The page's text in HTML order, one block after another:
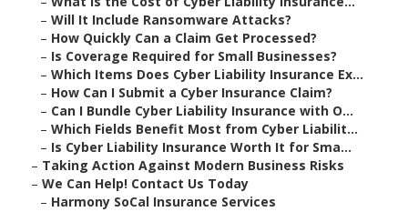
– Will It Include Ransomware Attacks?
– How Quickly Can a Claim Get Processed?
– Is Coverage Required for Small Businesses?
– Which Items Does Cyber Liability Insurance Ex...
– How Can I Submit a Cyber Insurance Claim?
– Can I Bundle Cyber Liability Insurance with O...
– Which Fields Benefit Most from Cyber Liabilit...
– Is Cyber Liability Insurance Worth It for Sma...
– Taking Action Against Modern Business Risks
– We Can Help! Contact Us Today
– Harmony SoCal Insurance Services